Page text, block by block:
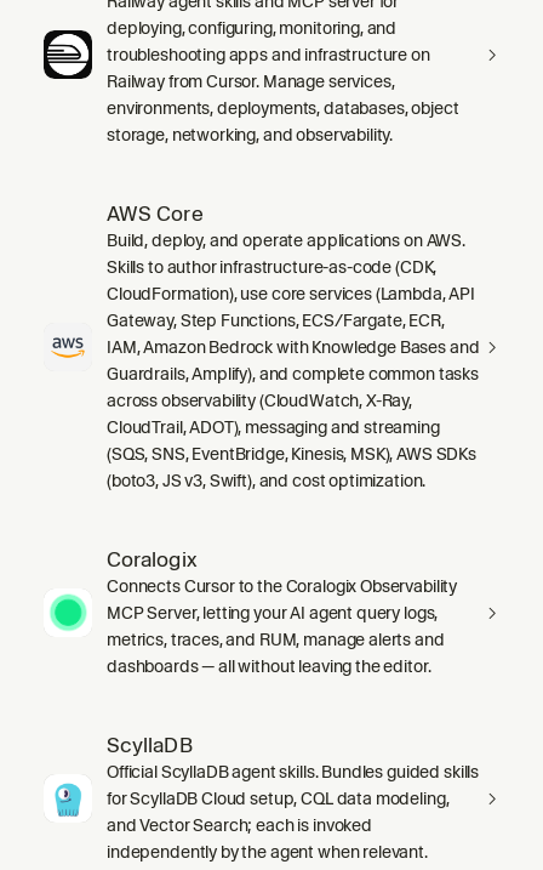
deploying, configuring, monitoring, and
troubleshooting apps and infrastructure on
Railway from Cursor. Manage services,
environments, deployments, databases, object
storage, networking, and observability.
AWS Core
Build, deploy, and operate applications on AWS.
Skills to author infrastructure-as-code (CDK,
CloudFormation), use core services (Lambda, API
Gateway, Step Functions, ECS/Fargate, ECR,
IAM, Amazon Bedrock with Knowledge Bases and
Guardrails, Amplify), and complete common tasks
across observability (CloudWatch, X-Ray,
CloudTrail, ADOT), messaging and streaming
(SQS, SNS, EventBridge, Kinesis, MSK), AWS SDKs
(boto3, JS v3, Swift), and cost optimization.
Coralogix
Connects Cursor to the Coralogix Observability
MCP Server, letting your AI agent query logs,
metrics, traces, and RUM, manage alerts and
dashboards — all without leaving the editor.
ScyllaDB
Official ScyllaDB agent skills. Bundles guided skills
for ScyllaDB Cloud setup, CQL data modeling,
and Vector Search; each is invoked
independently by the agent when relevant.